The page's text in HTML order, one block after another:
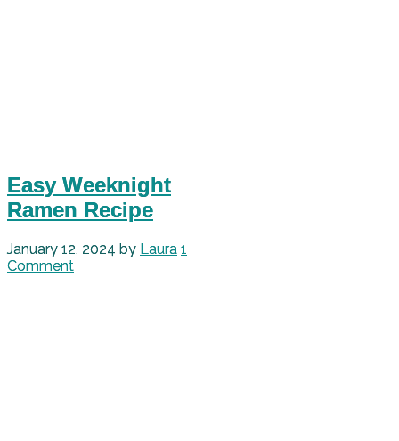
Easy Weeknight
Ramen Recipe
January 12, 2024 by Laura 1
Comment